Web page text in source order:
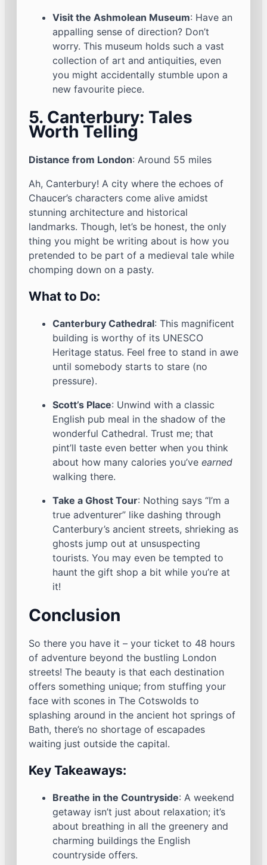
Visit the Ashmolean Museum: Have an
appalling sense of direction? Don’t
worry. This museum holds such a vast
collection of art and antiquities, even
you might accidentally stumble upon a
new favourite piece.
5. Canterbury: Tales
Worth Telling
Distance from London: Around 55 miles
Ah, Canterbury! A city where the echoes of
Chaucer’s characters come alive amidst
stunning architecture and historical
landmarks. Though, let’s be honest, the only
thing you might be writing about is how you
pretended to be part of a medieval tale while
chomping down on a pasty.
What to Do:
Canterbury Cathedral: This magnificent
building is worthy of its UNESCO
Heritage status. Feel free to stand in awe
until somebody starts to stare (no
pressure).
Scott’s Place: Unwind with a classic
English pub meal in the shadow of the
wonderful Cathedral. Trust me; that
pint’ll taste even better when you think
about how many calories you’ve earned
walking there.
Take a Ghost Tour: Nothing says “I’m a
true adventurer” like dashing through
Canterbury’s ancient streets, shrieking as
ghosts jump out at unsuspecting
tourists. You may even be tempted to
haunt the gift shop a bit while you’re at
it!
Conclusion
So there you have it – your ticket to 48 hours
of adventure beyond the bustling London
streets! The beauty is that each destination
offers something unique; from stuffing your
face with scones in The Cotswolds to
splashing around in the ancient hot springs of
Bath, there’s no shortage of escapades
waiting just outside the capital.
Key Takeaways:
Breathe in the Countryside: A weekend
getaway isn’t just about relaxation; it’s
about breathing in all the greenery and
charming buildings the English
countryside offers.